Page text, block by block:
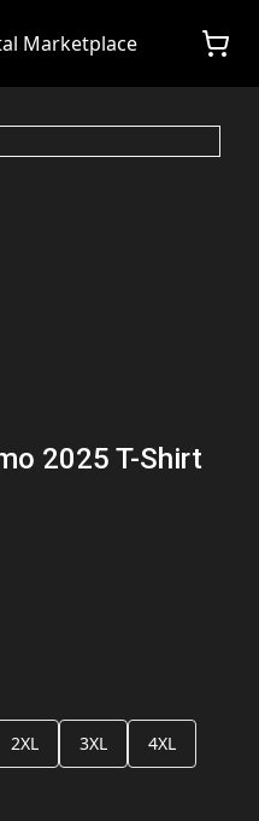
Marketplace
2025 T-Shirt
2XL 3XL 4XL